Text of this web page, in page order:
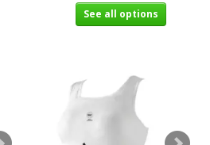
See all options